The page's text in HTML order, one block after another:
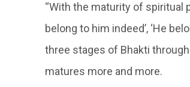
“With the maturity of spiritual
belong to him indeed’, ‘He
three stages of Bhakti
matures more and more.